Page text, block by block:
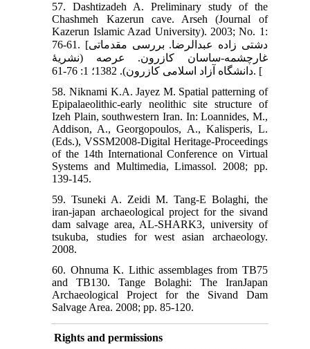
57. Dashtizadeh A. Preliminary study of the
Chashmeh Kazerun cave. Arseh (Journal of
Kazerun Islamic Azad University). 2003; No. 1:
76-61. [دشتی زاده عبدالرضا. بررسی مقدماتی
غارچشمه-ساسان کازرون. عرصه (نشریۀ
دانشگاه آزاد اسلامی کازرون). 1382؛ 1: 76-61. [
58. Niknami K.A. Jayez M. Spatial patterning of
Epipalaeolithic-early neolithic site structure of
Izeh Plain, southwestern Iran. In: Loannides, M.,
Addison, A., Georgopoulos, A., Kalisperis, L.
(Eds.), VSSM2008-Digital Heritage-Proceedings
of the 14th International Conference on Virtual
Systems and Multimedia, Limassol. 2008; pp.
139-145.
59. Tsuneki A. Zeidi M. Tang-E Bolaghi, the
iran-japan archaeological project for the sivand
dam salvage area, AL-SHARK3, university of
tsukuba, studies for west asian archaeology.
2008.
60. Ohnuma K. Lithic assemblages from TB75
and TB130. Tange Bolaghi: The IranJapan
Archaeological Project for the Sivand Dam
Rights and permissions